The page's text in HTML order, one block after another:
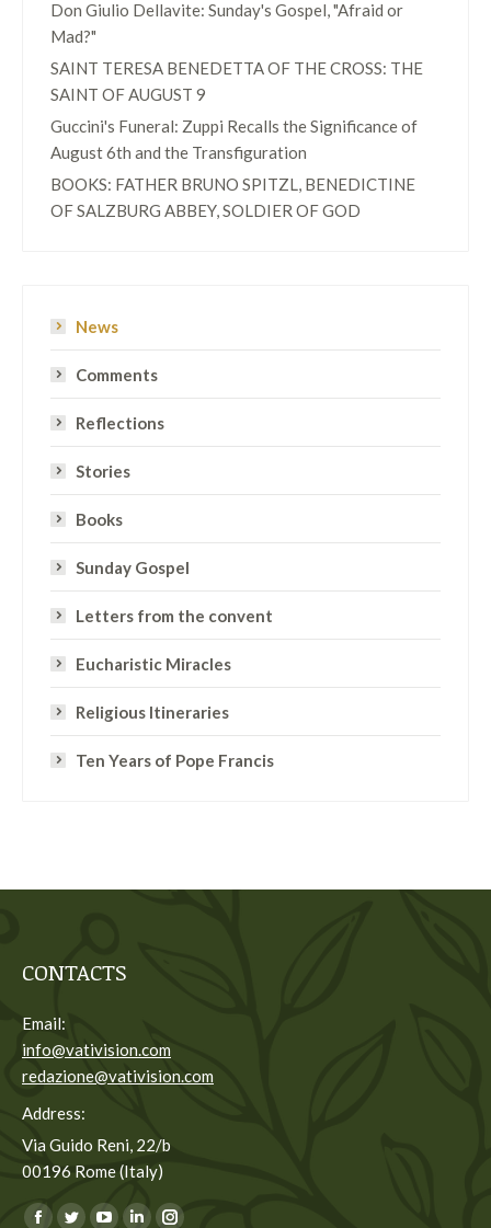
Don Giulio Dellavite: Sunday's Gospel, "Afraid or
Mad?"
SAINT TERESA BENEDETTA OF THE CROSS: THE
SAINT OF AUGUST 9
Guccini's Funeral: Zuppi Recalls the Significance of
August 6th and the Transfiguration
BOOKS: FATHER BRUNO SPITZL, BENEDICTINE
OF SALZBURG ABBEY, SOLDIER OF GOD
News
Comments
Reflections
Stories
Books
Sunday Gospel
Letters from the convent
Eucharistic Miracles
Religious Itineraries
Ten Years of Pope Francis
CONTACTS
Email:
info@vativision.com
redazione@vativision.com
Address:
Via Guido Reni, 22/b
00196 Rome (Italy)
You can find us on: